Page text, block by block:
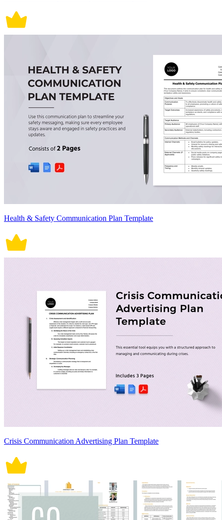
Health & Safety Communication Plan Template
Crisis Communication Advertising Plan Template